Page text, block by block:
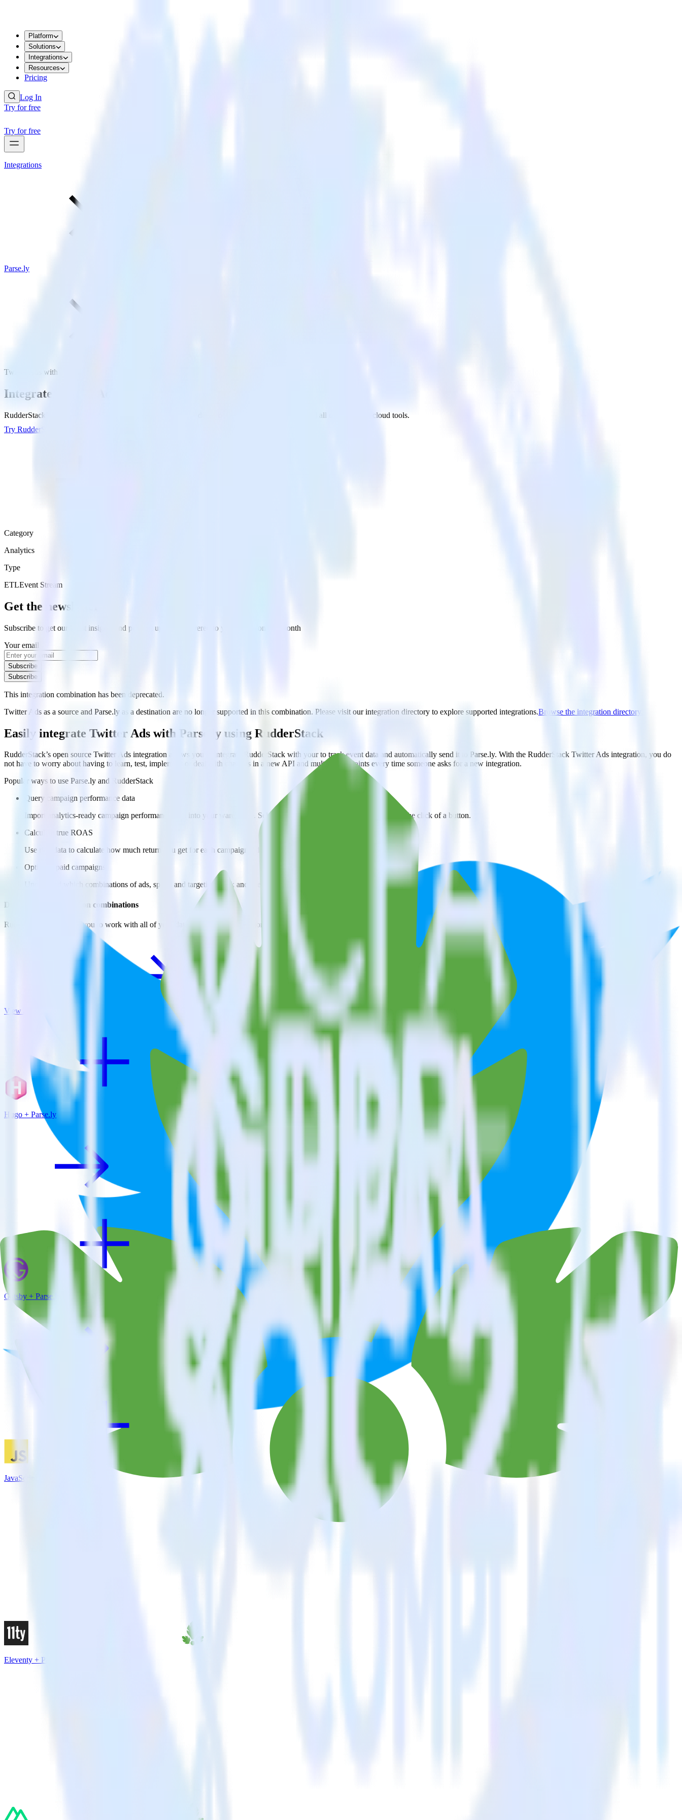
Platform
Solutions
Integrations
Resources
Pricing
Log In
Try for free
Try for free
Integrations
Parse.ly
Twitter Ads with Parse.ly
Integrate Twitter Ads with Parse.ly
RudderStack’s Twitter Ads integration makes it easy to send data from Twitter Ads to Parse.ly and all of your other cloud tools.
Try RudderStack
Category
Analytics
Type
ETLEvent Stream
Get the newsletter
Subscribe to get our latest insights and product updates delivered to your inbox once a month
Your email
Subscribe
Subscribe
This integration combination has been deprecated.
Twitter Ads as a source and Parse.ly as a destination are no longer supported in this combination. Please visit our integration directory to explore supported integrations.Browse the integration directory.
Easily integrate Twitter Ads with Parse.ly using RudderStack
RudderStack’s open source Twitter Ads integration allows you to integrate RudderStack with your to track event data and automatically send it to Parse.ly. With the RudderStack Twitter Ads integration, you do
not have to worry about having to learn, test, implement or deal with changes in a new API and multiple endpoints every time someone asks for a new integration.
Popular ways to use Parse.ly and RudderStack
Query campaign performance data
Import analytics-ready campaign performance data into your warehouse. Select the data points you need and sync with the click of a button.
Calculate true ROAS
Use rich data to calculate how much return you get for each campaign, ad group and ad.
Optimize paid campaigns
Understand which combinations of ads, spend and targeting work and use that insight to optimize new and existing paid campaigns.
Do more with integration combinations
RudderStack empowers you to work with all of your data sources and destinations inside of a single app
View all integrations
Hugo + Parse.ly
Gatsby + Parse.ly
JavaScript SDK + Parse.ly
Eleventy + Parse.ly